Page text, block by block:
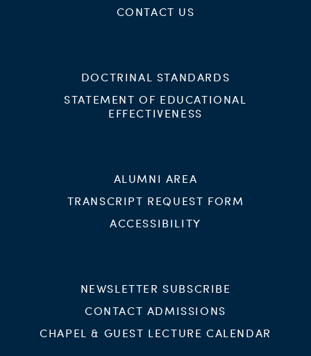
CONTACT US
DOCTRINAL STANDARDS
STATEMENT OF EDUCATIONAL
EFFECTIVENESS
ALUMNI AREA
TRANSCRIPT REQUEST FORM
ACCESSIBILITY
NEWSLETTER SUBSCRIBE
CONTACT ADMISSIONS
CHAPEL & GUEST LECTURE CALENDAR